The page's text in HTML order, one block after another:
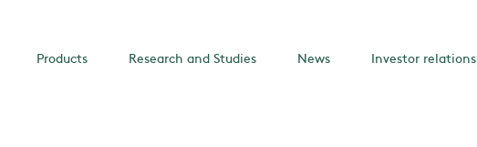
Products Research and Studies News Investor relations